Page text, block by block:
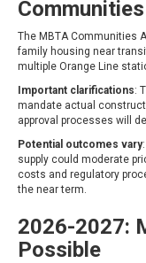
The MBTA Communities
family housing near
multiple Orange Line
Important clarifications:
mandate actual
approval processes will
Potential outcomes vary
supply could moderate
costs and regulatory
the near term.
2026-2027:
Possible